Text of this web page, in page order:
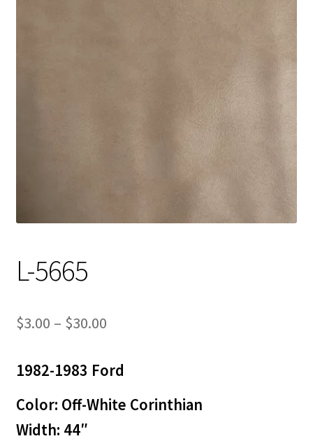
L-5665
$3.00 – $30.00Price
$3.00
through
1982-1983 Ford
Color: Off-White Corinthian
Width: 44″